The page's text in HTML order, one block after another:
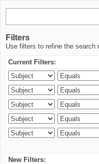
Filters
Use filters to refine the search
Current Filters:
New Filters: